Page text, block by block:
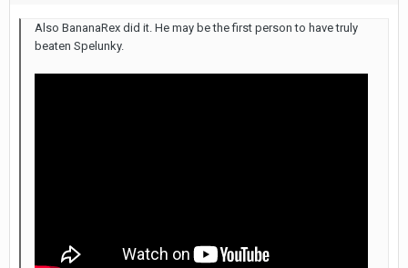
Also BananaRex did it. He may be the first person to have truly
beaten Spelunky.